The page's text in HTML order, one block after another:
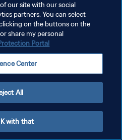
DE COOKIES
our site with our social
partners. You can select
on the buttons on the
share my personal
Portal
Center
All
with that